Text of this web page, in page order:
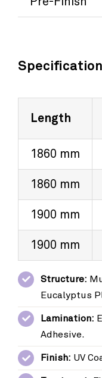
Length
1860 mm
1860 mm
1900 mm
1900 mm
Structure:
Eucalyptus
Lamination:
Adhesive.
Finish: UV